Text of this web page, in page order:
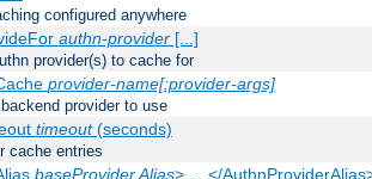
configured anywhere
authn-provider[...]
provider(s) to cache for
provider-name[:provider-args]
provider to use
timeout(seconds)
cache entries
baseProvider Alias> ... </